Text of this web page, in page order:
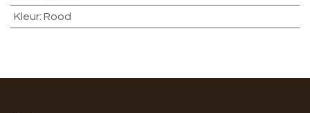
Kleur: Rood